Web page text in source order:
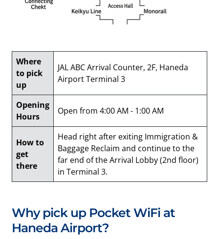
Where
to pick
up
JAL ABC Arrival Counter, 2F, Haneda
Airport Terminal 3
Opening
Hours
Open from 4:00 AM - 1:00 AM
How to
get
there
Head right after exiting Immigration &
Baggage Reclaim and continue to the
far end of the Arrival Lobby (2nd floor)
in Terminal 3.
Why pick up Pocket WiFi at
Haneda Airport?